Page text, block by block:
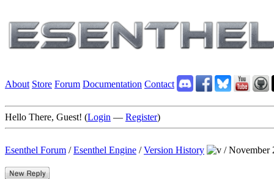
About Store Forum Documentation Contact
Hello There, Guest! (Login — Register)
Esenthel Forum /Esenthel Engine /Version History /November